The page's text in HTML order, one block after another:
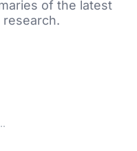
of the latest